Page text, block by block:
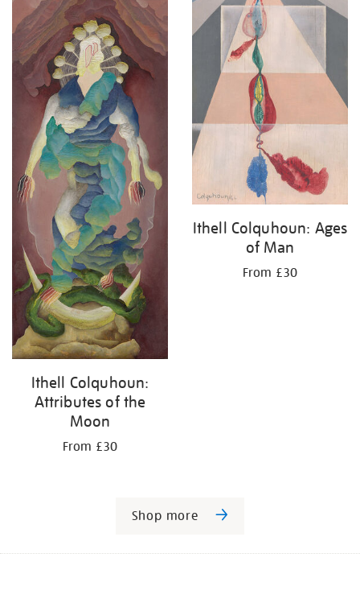
Ithell Colquhoun:
Attributes of the
Moon
From £30
Ithell Colquhoun: Ages
of Man
From £30
Shop more